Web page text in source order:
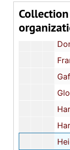
Collection
Burden, Glenwood-Goldsboro High
The Carter Family: Mae Bertha, Carl, Stanley, Larry, Beverly, Pearl, Gloria and Ruth,
Dorris, Janice V. and Sherry E., McEachern High School, Power
Franklin, Hull, Marks High School, Marks,
Gaftney, Van-Scotts Branch High School,
Glover-Simms, Oveta-James Simons Elementary,
Harvin, Emma-Sumter High School, Sumter,
Harvin, Moses-Sumter High School, Sumter,
Heidelberg, Andrew I.-Norview High